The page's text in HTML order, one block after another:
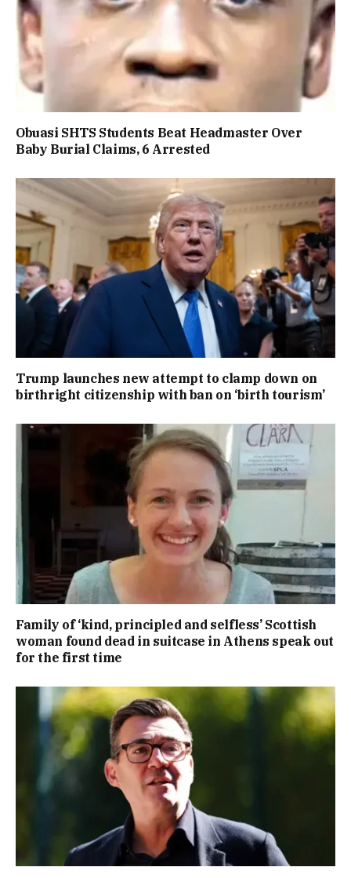
Obuasi SHTS Students Beat Headmaster Over
Baby Burial Claims, 6 Arrested
Trump launches new attempt to clamp down on
birthright citizenship with ban on ‘birth tourism’
Family of ‘kind, principled and selfless’ Scottish
woman found dead in suitcase in Athens speak out
for the first time